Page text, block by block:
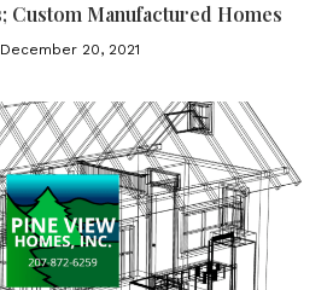
Custom Manufactured Homes
December 20, 2021